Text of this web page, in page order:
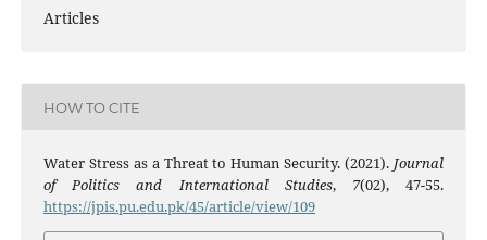
Articles
HOW TO CITE
Water Stress as a Threat to Human Security. (2021). Journal
of Politics and International Studies, 7(02), 47-55.
https://jpis.pu.edu.pk/45/article/view/109